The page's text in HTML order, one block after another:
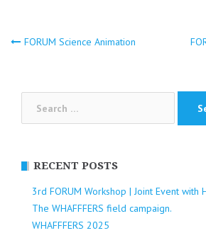
Post
FORUM Science Animation
RECENT POSTS
3rd FORUM Workshop | Joint Event with
The WHAFFFERS field campaign.
WHAFFFERS 2025